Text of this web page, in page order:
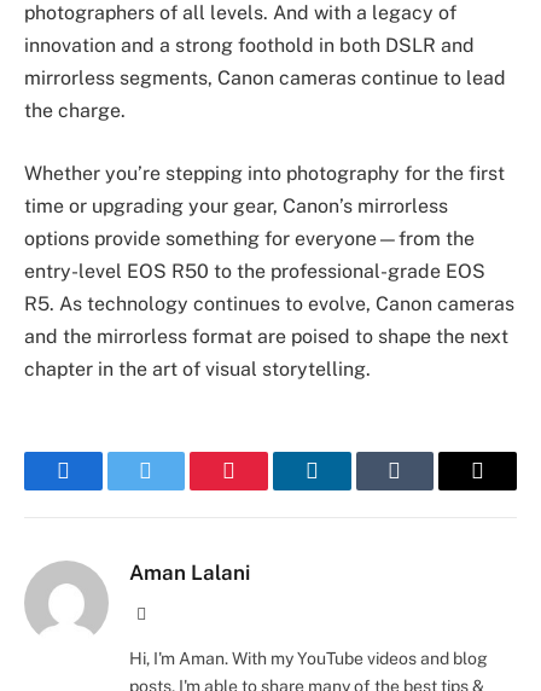
photographers of all levels. And with a legacy of
innovation and a strong foothold in both DSLR and
mirrorless segments, Canon cameras continue to lead
the charge.
Whether you’re stepping into photography for the first
time or upgrading your gear, Canon’s mirrorless
options provide something for everyone—from the
entry-level EOS R50 to the professional-grade EOS
R5. As technology continues to evolve, Canon cameras
and the mirrorless format are poised to shape the next
chapter in the art of visual storytelling.
FacebookTwitter Pinterest LinkedInTumblr Email
Aman Lalani
Hi, I'm Aman. With my YouTube videos and blog
posts, I'm able to share many of the best tips &